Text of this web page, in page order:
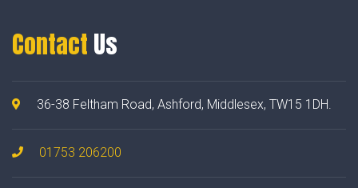
Contact Us
36-38 Feltham Road, Ashford, Middlesex, TW15 1DH.
01753 206200